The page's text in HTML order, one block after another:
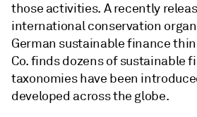
those activities. A recently
international conservation
German sustainable finance
Co. finds dozens of sustainable
taxonomies have been
developed across the globe.